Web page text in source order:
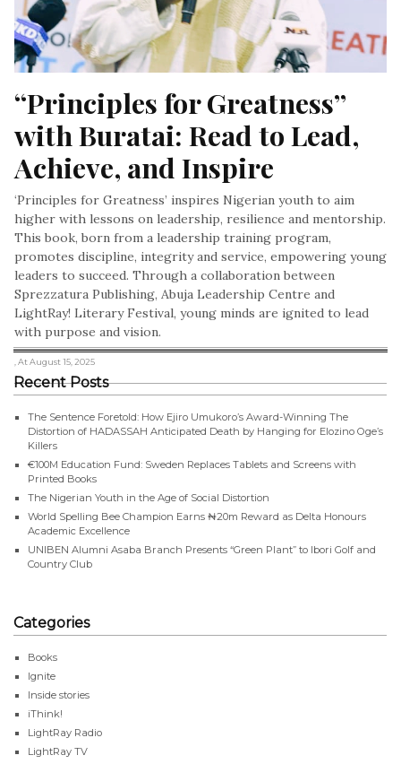
“Principles for Greatness”
with Buratai: Read to Lead,
Achieve, and Inspire
‘Principles for Greatness’ inspires Nigerian youth to aim
higher with lessons on leadership, resilience and mentorship.
This book, born from a leadership training program,
promotes discipline, integrity and service, empowering young
leaders to succeed. Through a collaboration between
Sprezzatura Publishing, Abuja Leadership Centre and
LightRay! Literary Festival, young minds are ignited to lead
with purpose and vision.
, At August 15, 2025
Recent Posts
The Sentence Foretold: How Ejiro Umukoro’s Award-Winning The
Distortion of HADASSAH Anticipated Death by Hanging for Elozino Oge’s
Killers
€100M Education Fund: Sweden Replaces Tablets and Screens with
Printed Books
The Nigerian Youth in the Age of Social Distortion
World Spelling Bee Champion Earns ₦20m Reward as Delta Honours
Academic Excellence
UNIBEN Alumni Asaba Branch Presents “Green Plant” to Ibori Golf and
Country Club
Categories
Books
Ignite
Inside stories
iThink!
LightRay Radio
LightRay TV